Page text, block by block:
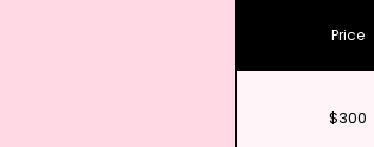
Price
$300